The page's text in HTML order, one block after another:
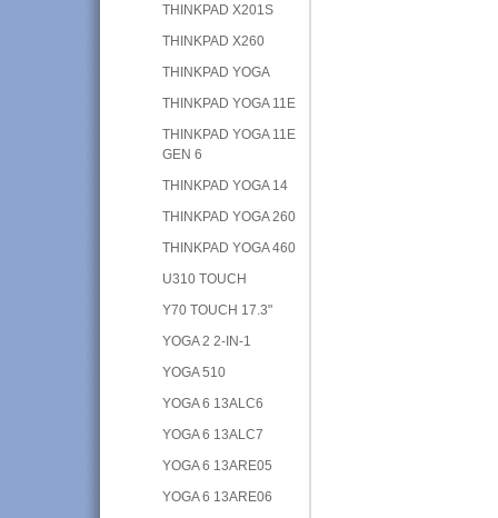
THINKPAD X201S
THINKPAD X260
THINKPAD YOGA
THINKPAD YOGA 11E
THINKPAD YOGA 11E
GEN 6
THINKPAD YOGA 14
THINKPAD YOGA 260
THINKPAD YOGA 460
U310 TOUCH
Y70 TOUCH 17.3"
YOGA 2 2-IN-1
YOGA 510
YOGA 6 13ALC6
YOGA 6 13ALC7
YOGA 6 13ARE05
YOGA 6 13ARE06